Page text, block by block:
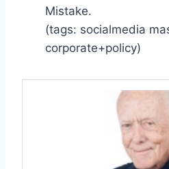
Mistake.
(tags: socialmedia
corporate+policy)